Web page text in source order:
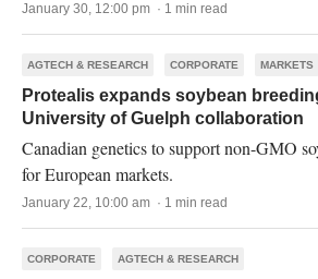
January 30, 12:00 pm · 1 min read
AGTECH & RESEARCH CORPORATE MARKETS
Protealis expands soybean
University of Guelph collaboration
Canadian genetics to support non-GMO
for European markets.
January 22, 10:00 am · 1 min read
CORPORATE AGTECH & RESEARCH